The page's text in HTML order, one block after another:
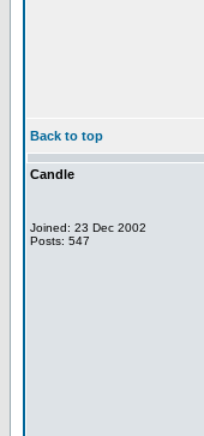
Back to top
Candle
Joined: 23 Dec 2002
Posts: 547